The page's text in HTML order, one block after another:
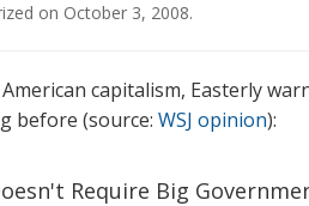
on October 3, 2008.
capitalism, Easterly
before (source: WSJ opinion):
Require Big